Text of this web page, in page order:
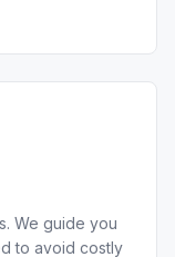
We guide you
to avoid costly